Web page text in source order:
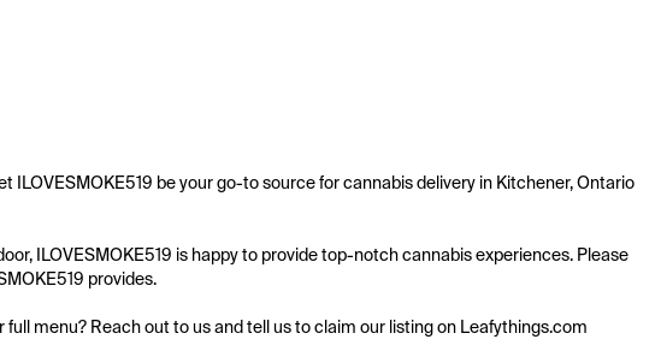
ILOVESMOKE519 be your go-to source for cannabis delivery in Kitchener, Ontario
ILOVESMOKE519 is happy to provide top-notch cannabis experiences. Please
provides.
menu? Reach out to us and tell us to claim our listing on Leafythings.com